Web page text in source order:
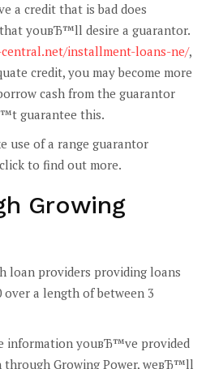
a credit that is bad does
youвЂ™ll desire a guarantor.
installment-loans-ne/,
credit, you may become more
cash from the guarantor
guarantee this.
use of a range guarantor
to find out more.
Growing
loan providers providing loans
over a length of between 3
information youвЂ™ve provided
Growing Power, weвЂ™ll